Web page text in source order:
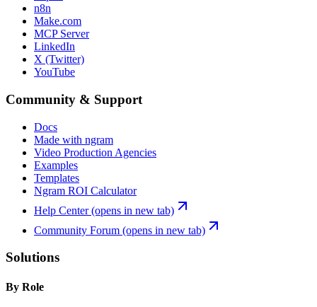
n8n
Make.com
MCP Server
LinkedIn
X (Twitter)
YouTube
Community & Support
Docs
Made with ngram
Video Production Agencies
Examples
Templates
Ngram ROI Calculator
Help Center(opens in new tab)
Community Forum (opens in new tab)
Solutions
By Role